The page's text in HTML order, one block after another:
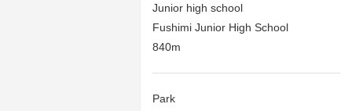
Junior high school
Fushimi Junior High School
840m
Park